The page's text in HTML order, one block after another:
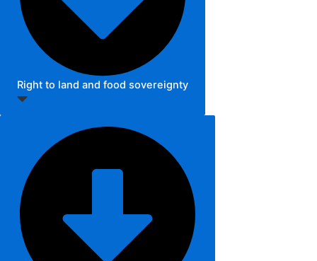
Right to land and food sovereignty